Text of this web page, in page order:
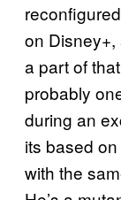
on Disney+,
a part of
probably
during an
its based
with the